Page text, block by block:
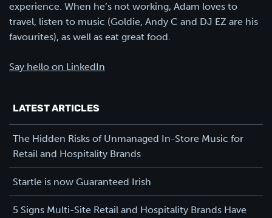
experience. When he’s not working, Adam loves to
travel, listen to music (Goldie, Andy C and DJ EZ are his
favourites), as well as eat great food.
Say hello on LinkedIn
LATEST ARTICLES
The Hidden Risks of Unmanaged In-Store Music for
Retail and Hospitality Brands
Startle is now Guaranteed Irish
5 Signs Multi-Site Retail and Hospitality Brands Have